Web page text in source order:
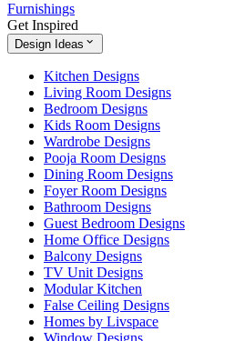
Furnishings
Get Inspired
Design Ideas
Kitchen Designs
Living Room Designs
Bedroom Designs
Kids Room Designs
Wardrobe Designs
Pooja Room Designs
Dining Room Designs
Foyer Room Designs
Bathroom Designs
Guest Bedroom Designs
Home Office Designs
Balcony Designs
TV Unit Designs
Modular Kitchen
False Ceiling Designs
Homes by Livspace
Window Designs